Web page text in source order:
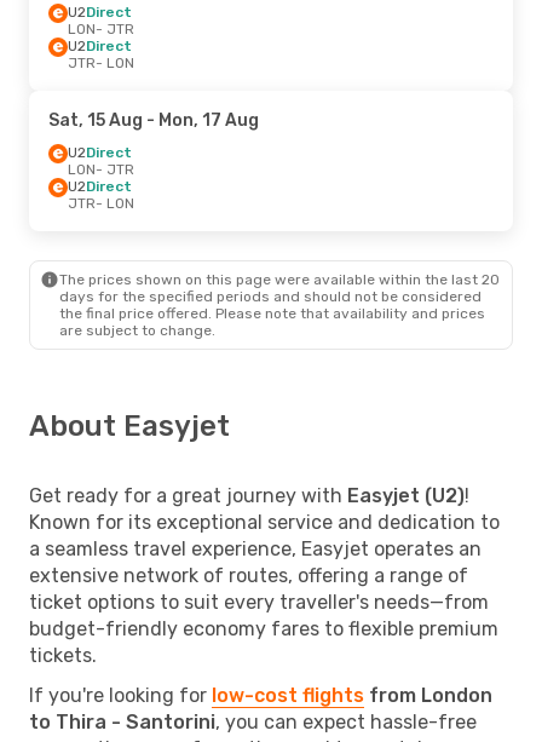
U2Direct
LON- JTR
U2Direct
JTR- LON
Sat, 15 Aug - Mon, 17 Aug
U2Direct
LON- JTR
U2Direct
JTR- LON
The prices shown on this page were available within the last 20
days for the specified periods and should not be considered
the final price offered. Please note that availability and prices
are subject to change.
About Easyjet
Get ready for a great journey with Easyjet (U2)!
Known for its exceptional service and dedication to
a seamless travel experience, Easyjet operates an
extensive network of routes, offering a range of
ticket options to suit every traveller's needs—from
budget-friendly economy fares to flexible premium
tickets.
If you're looking for low-cost flights from London
to Thira - Santorini, you can expect hassle-free